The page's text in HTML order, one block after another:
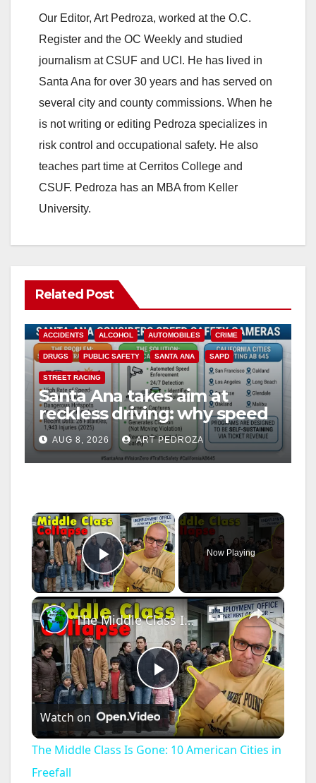
Our Editor, Art Pedroza, worked at the O.C.
Register and the OC Weekly and studied
journalism at CSUF and UCI. He has lived in
Santa Ana for over 30 years and has served on
several city and county commissions. When he
is not writing or editing Pedroza specializes in
risk control and occupational safety. He also
teaches part time at Cerritos College and
CSUF. Pedroza has an MBA from Keller
University.
Related Post
ACCIDENTS ALCOHOL AUTOMOBILES CRIME
DRUGS PUBLIC SAFETY SANTA ANA SAPD
STREET RACING
Santa Ana takes aim at
reckless driving: why speed
cameras are a win for public
safety
AUG 8, 2026 ART PEDROZA
×
Play Video
Now Playing
×
P
l
The Middle Class Is Gone: 10 American Cities in Freefall
Watch on
The Middle Class Is Gone: 10 American Cities in
Freefall